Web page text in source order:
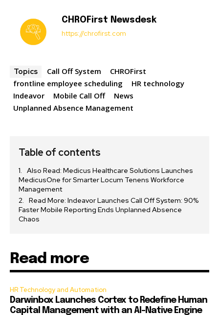
CHROFirst Newsdesk
https://chrofirst.com
Topics Call Off System
CHROFirst
frontline employee scheduling
HR technology
Indeavor
Mobile Call Off
News
Unplanned Absence Management
Table of contents
Also Read: Medicus Healthcare Solutions Launches
MedicusOne for Smarter Locum Tenens Workforce
Management
Read More: Indeavor Launches Call Off System: 90%
Faster Mobile Reporting Ends Unplanned Absence
Chaos
Read more
HR Technology and Automation
Darwinbox Launches Cortex to Redefine Human
Capital Management with an AI-Native Engine